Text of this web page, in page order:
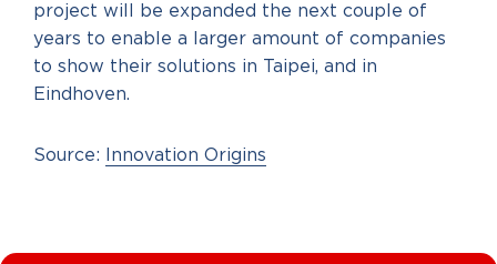
project will be expanded the next couple of
years to enable a larger amount of companies
to show their solutions in Taipei, and in
Eindhoven.
Source: Innovation Origins